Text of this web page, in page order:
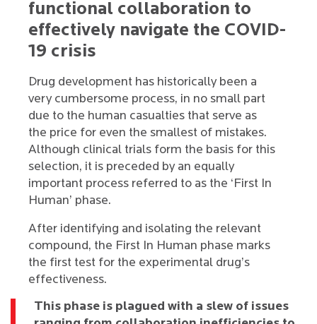
functional collaboration to
effectively navigate the COVID-
19 crisis
Drug development has historically been a
very cumbersome process, in no small part
due to the human casualties that serve as
the price for even the smallest of mistakes.
Although clinical trials form the basis for this
selection, it is preceded by an equally
important process referred to as the ‘First In
Human’ phase.
After identifying and isolating the relevant
compound, the First In Human phase marks
the first test for the experimental drug’s
effectiveness.
This phase is plagued with a slew of issues